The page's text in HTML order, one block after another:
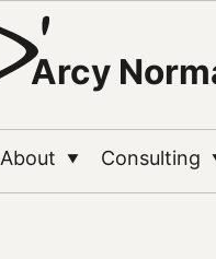
Arcy
About ▼ Consulting